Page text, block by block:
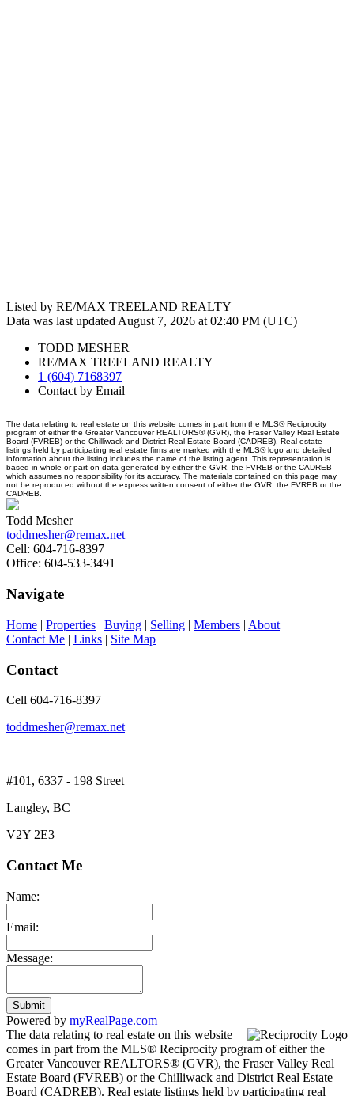
Listed by RE/MAX TREELAND REALTY
Data was last updated August 7, 2026 at 02:40 PM (UTC)
TODD MESHER
RE/MAX TREELAND REALTY
1 (604) 7168397
Contact by Email
The data relating to real estate on this website comes in part from the MLS® Reciprocity
program of either the Greater Vancouver REALTORS® (GVR), the Fraser Valley Real Estate
Board (FVREB) or the Chilliwack and District Real Estate Board (CADREB). Real estate
listings held by participating real estate firms are marked with the MLS® logo and detailed
information about the listing includes the name of the listing agent. This representation is
based in whole or part on data generated by either the GVR, the FVREB or the CADREB
which assumes no responsibility for its accuracy. The materials contained on this page may
not be reproduced without the express written consent of either the GVR, the FVREB or the
CADREB.
Todd Mesher
toddmesher@remax.net
Cell: 604-716-8397
Office: 604-533-3491
Navigate
Home | Properties | Buying | Selling | Members | About |
Contact Me | Links | Site Map
Contact
Cell 604-716-8397
toddmesher@remax.net
#101, 6337 - 198 Street
Langley, BC
V2Y 2E3
Contact Me
Name:
Email:
Message:
Submit
Powered by myRealPage.com
The data relating to real estate on this website
comes in part from the MLS® Reciprocity program of either the
Greater Vancouver REALTORS® (GVR), the Fraser Valley Real
Estate Board (FVREB) or the Chilliwack and District Real Estate
Board (CADREB). Real estate listings held by participating real